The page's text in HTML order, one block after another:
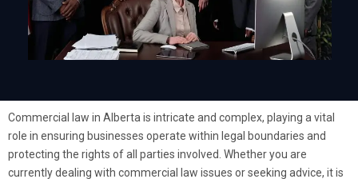
Commercial law in Alberta is intricate and complex, playing a vital
role in ensuring businesses operate within legal boundaries and
protecting the rights of all parties involved. Whether you are
currently dealing with commercial law issues or seeking advice, it is